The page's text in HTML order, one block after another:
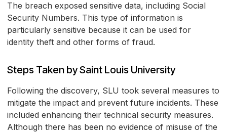
The breach exposed sensitive data, including Social
Security Numbers. This type of information is
particularly sensitive because it can be used for
identity theft and other forms of fraud.
Steps Taken by Saint Louis University
Following the discovery, SLU took several measures to
mitigate the impact and prevent future incidents. These
included enhancing their technical security measures.
Although there has been no evidence of misuse of the